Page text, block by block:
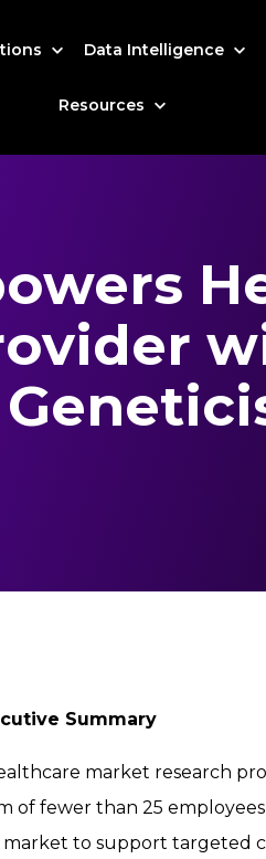
Data Intelligence
Resources
Summary
market research
of fewer than 25
market to support targeted